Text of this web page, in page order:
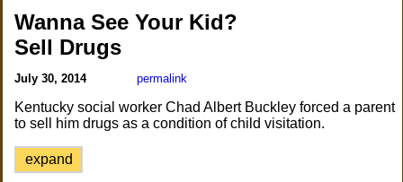
Wanna See Your Kid?
Sell Drugs
July 30, 2014 permalink
Kentucky social worker Chad Albert Buckley forced a parent
to sell him drugs as a condition of child visitation.
expand